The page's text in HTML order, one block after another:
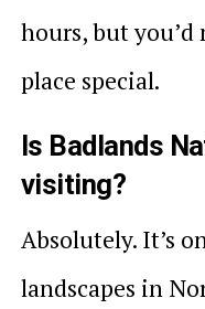
hours, but you’d
place special.
Is Badlands
visiting?
Absolutely. It’s
landscapes in